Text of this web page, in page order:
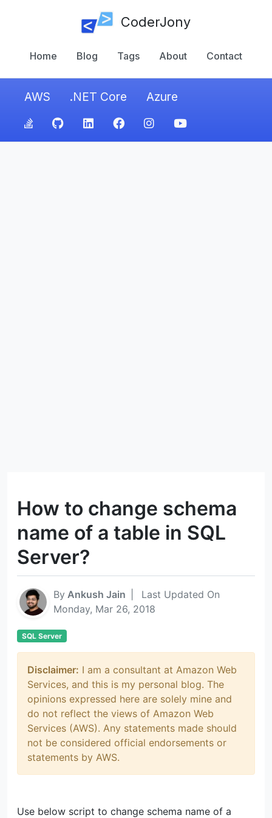
CoderJony
Home Blog Tags About Contact
AWS .NET Core Azure
How to change schema
name of a table in SQL
Server?
By Ankush Jain
Last Updated On
Monday, Mar 26, 2018
SQL Server
Disclaimer: I am a consultant at Amazon Web
Services, and this is my personal blog. The
opinions expressed here are solely mine and
do not reflect the views of Amazon Web
Services (AWS). Any statements made should
not be considered official endorsements or
statements by AWS.
Use below script to change schema name of a